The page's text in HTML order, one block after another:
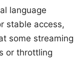
language
stable access,
some streaming
or throttling